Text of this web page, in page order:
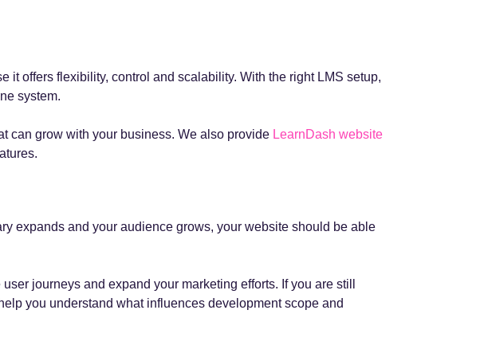
offers flexibility, control and scalability. With the right LMS setup,
system.
can grow with your business. We also provide LearnDash website
expands and your audience grows, your website should be able
journeys and expand your marketing efforts. If you are still
you understand what influences development scope and